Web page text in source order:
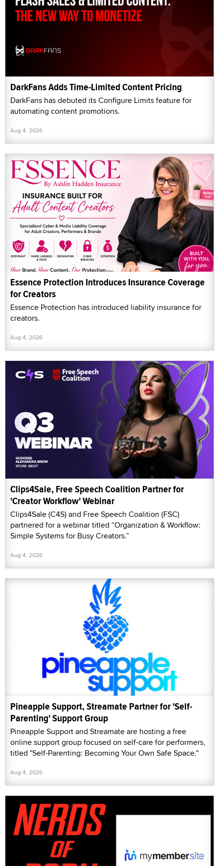
DarkFans Adds Time-Limited Content Pricing
DarkFans has debuted its Configure Limits feature for
automating content promotions.
Aug 4, 2026
Essence Protection Introduces Insurance Coverage
for Creators
Essence Protection has introduced liability insurance for
creators.
Aug 4, 2026
Clips4Sale, Free Speech Coalition Partner for
'Creator Workflow' Webinar
Clips4Sale (C4S) and Free Speech Coalition (FSC)
partnered for a webinar titled “Organization & Workflow:
Simple Systems for Busy Creators.”
Aug 4, 2026
Pineapple Support, Streamate Partner for 'Self-
Parenting' Support Group
Pineapple Support and Streamate are hosting a free
online support group focused on self-care for performers,
titled "Self-Parenting: Becoming Your Own Safe Space."
Aug 4, 2026